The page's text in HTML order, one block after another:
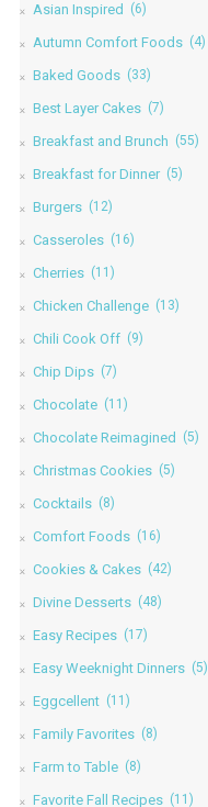
Asian Inspired (6)
Autumn Comfort Foods (4)
Baked Goods (33)
Best Layer Cakes (7)
Breakfast and Brunch (55)
Breakfast for Dinner (5)
Burgers (12)
Casseroles (16)
Cherries (11)
Chicken Challenge (13)
Chili Cook Off (9)
Chip Dips (7)
Chocolate (11)
Chocolate Reimagined (5)
Christmas Cookies (5)
Cocktails (8)
Comfort Foods (16)
Cookies & Cakes (42)
Divine Desserts (48)
Easy Recipes (17)
Easy Weeknight Dinners (5)
Eggcellent (11)
Family Favorites (8)
Farm to Table (8)
Favorite Fall Recipes (11)